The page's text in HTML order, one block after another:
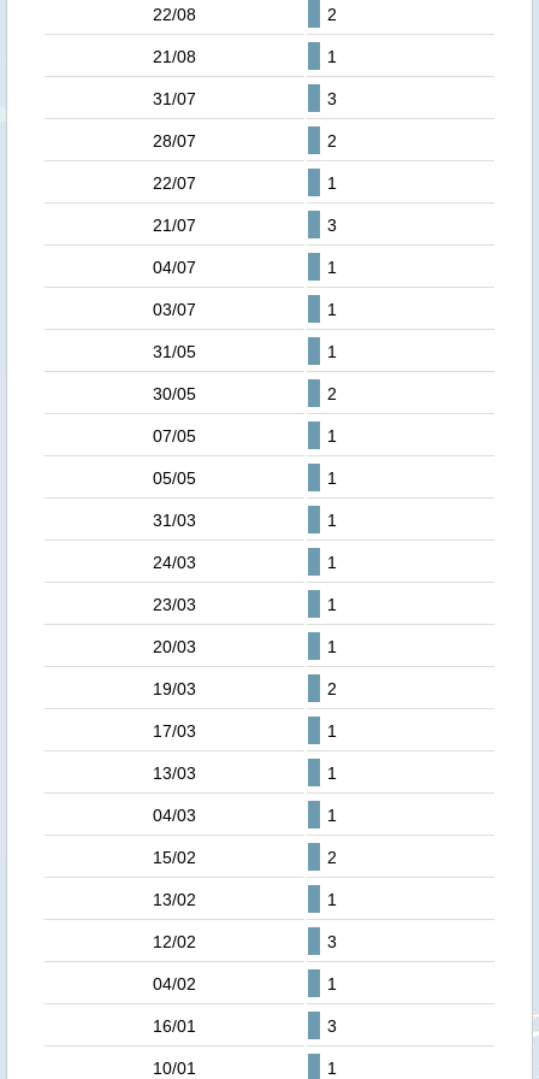
22/08 2
21/08 1
31/07 3
28/07 2
22/07 1
21/07 3
04/07 1
03/07 1
31/05 1
30/05 2
07/05 1
05/05 1
31/03 1
24/03 1
23/03 1
20/03 1
19/03 2
17/03 1
13/03 1
04/03 1
15/02 2
13/02 1
12/02 3
04/02 1
16/01 3
10/01 1